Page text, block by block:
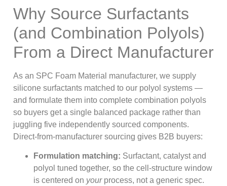
Why Source Surfactants
(and Combination Polyols)
From a Direct Manufacturer
As an SPC Foam Material manufacturer, we supply
silicone surfactants matched to our polyol systems —
and formulate them into complete combination polyols
so buyers get a single balanced package rather than
juggling five independently sourced components.
Direct-from-manufacturer sourcing gives B2B buyers:
Formulation matching: Surfactant, catalyst and
polyol tuned together, so the cell-structure window
is centered on yourprocess, not a generic spec.